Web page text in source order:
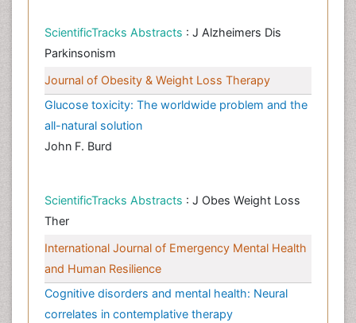
ScientificTracks Abstracts : J Alzheimers Dis
Parkinsonism
Journal of Obesity & Weight Loss Therapy
Glucose toxicity: The worldwide problem and the
all-natural solution
John F. Burd
ScientificTracks Abstracts : J Obes Weight Loss
Ther
International Journal of Emergency Mental Health
and Human Resilience
Cognitive disorders and mental health: Neural
correlates in contemplative therapy